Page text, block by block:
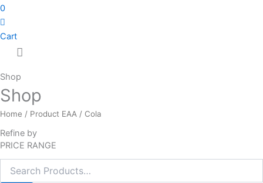
0
Cart
Shop
Shop
Home / Product EAA / Cola
Refine by
PRICE RANGE